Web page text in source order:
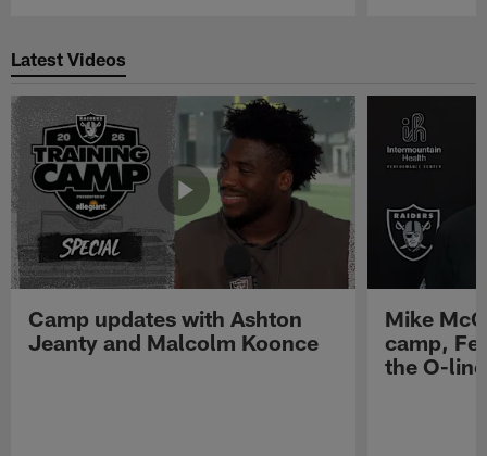
Latest Videos
Camp updates with Ashton
Jeanty and Malcolm Koonce
Mike
camp,
the O-line